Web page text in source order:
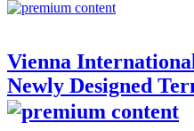
Vienna
Newly Designed